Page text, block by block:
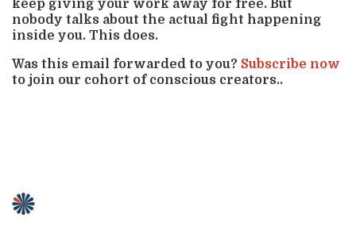
keep giving your work away for free. But
nobody talks about the actual fight happening
inside you. This does.
Was this email forwarded to you? Subscribe now
to join our cohort of conscious creators..